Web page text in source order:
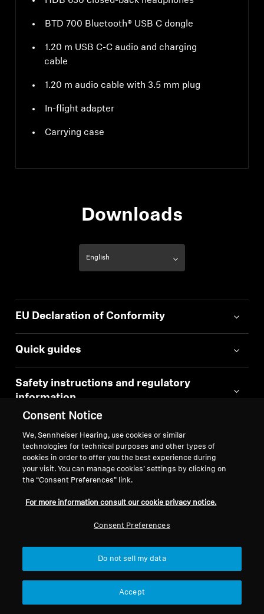
BTD 700 Bluetooth® USB C dongle
1.20 m USB C-C audio and charging
cable
1.20 m audio cable with 3.5 mm plug
In-flight adapter
Carrying case
Downloads
EU Declaration of Conformity
Quick guides
Safety instructions and regulatory
information
Instruction manual
Similar Products
Consent Notice
We, Sennheiser Hearing, use cookies or similar
technologies for technical purposes and other types of
cookies in order to offer you the best experience during
your visit. You can manage cookies’ settings by clicking on
the “Consent Preferences” link.
For more information consult our cookie privacy notice.
Consent Preferences
Do not sell my data
Accept